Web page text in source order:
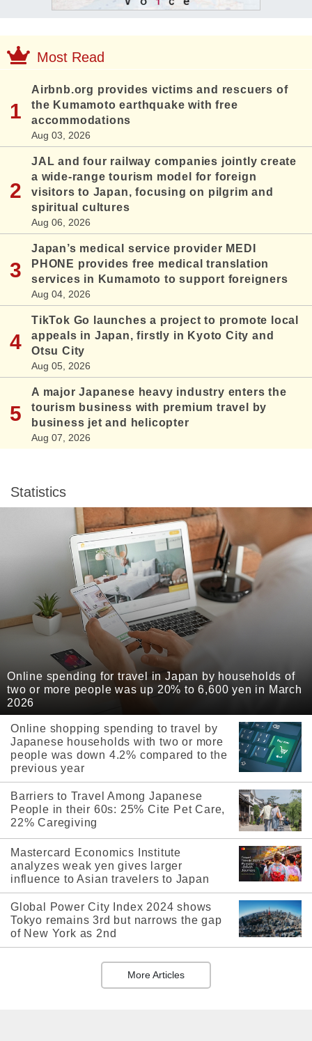
Most Read
Airbnb.org provides victims and rescuers of
the Kumamoto earthquake with free
accommodations
Aug 03, 2026
JAL and four railway companies jointly create
a wide-range tourism model for foreign
visitors to Japan, focusing on pilgrim and
spiritual cultures
Aug 06, 2026
Japan’s medical service provider MEDI
PHONE provides free medical translation
services in Kumamoto to support foreigners
Aug 04, 2026
TikTok Go launches a project to promote local
appeals in Japan, firstly in Kyoto City and
Otsu City
Aug 05, 2026
A major Japanese heavy industry enters the
tourism business with premium travel by
business jet and helicopter
Aug 07, 2026
Statistics
Online spending for travel in Japan by households of
two or more people was up 20% to 6,600 yen in March
2026
Online shopping spending to travel by
Japanese households with two or more
people was down 4.2% compared to the
previous year
Barriers to Travel Among Japanese
People in their 60s: 25% Cite Pet Care,
22% Caregiving
Mastercard Economics Institute
analyzes weak yen gives larger
influence to Asian travelers to Japan
Global Power City Index 2024 shows
Tokyo remains 3rd but narrows the gap
of New York as 2nd
More Articles